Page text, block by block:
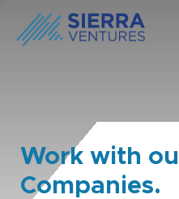
Work with
Companies.